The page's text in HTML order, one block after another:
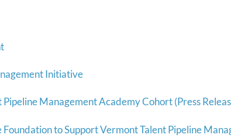
Initiative
Management Academy Cohort (Press
to Support Vermont Talent Pipeline